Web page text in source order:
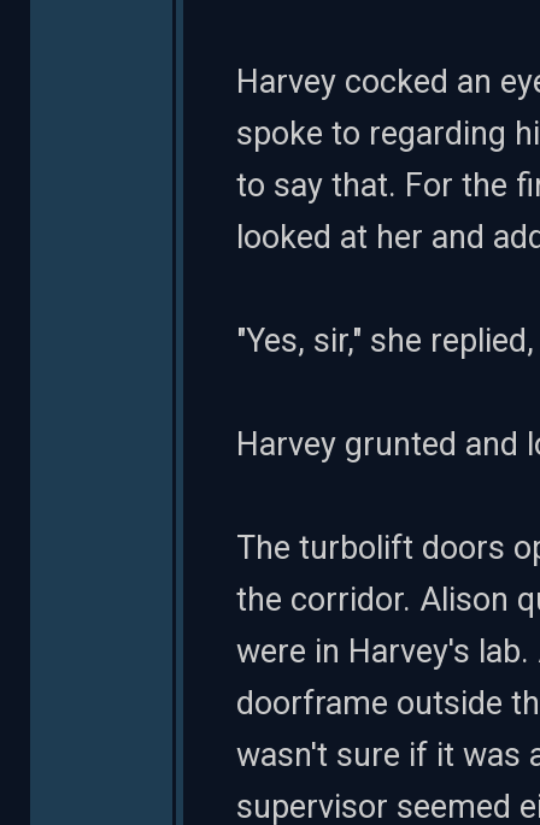
Harvey cocked an
spoke to regarding
to say that. For the
looked at her and
"Yes, sir," she
Harvey grunted
The turbolift doors
the corridor. Alison
were in Harvey's
doorframe outside
wasn't sure if it was
supervisor seemed